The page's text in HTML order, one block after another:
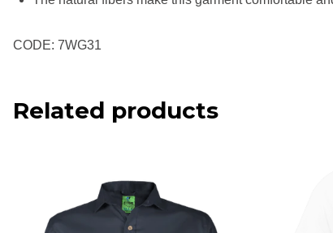
CODE: 7WG31
Related products